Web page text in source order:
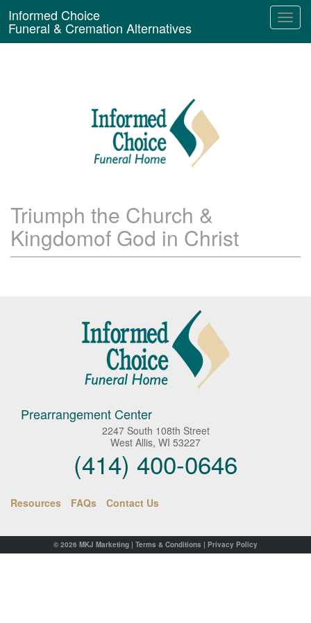
Informed Choice
Funeral & Cremation Alternatives
Triumph the Church &
Kingdomof God in Christ
Prearrangement Center
2247 South 108th Street
West Allis, WI 53227
(414) 400-0646
Resources FAQs Contact Us
© 2026 MKJ Marketing | Terms & Conditions | Privacy Policy